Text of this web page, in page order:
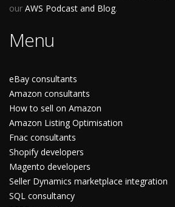
our AWS Podcast and Blog.
Menu
eBay consultants
Amazon consultants
How to sell on Amazon
Amazon Listing Optimisation
Fnac consultants
Shopify developers
Magento developers
Seller Dynamics marketplace integration
SQL consultancy